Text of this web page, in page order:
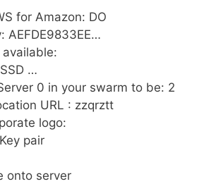
for Amazon: DO
AEFDE9833EE…
…
0 in your swarm to be: 2
URL : zzqrztt
logo:
pair
onto server